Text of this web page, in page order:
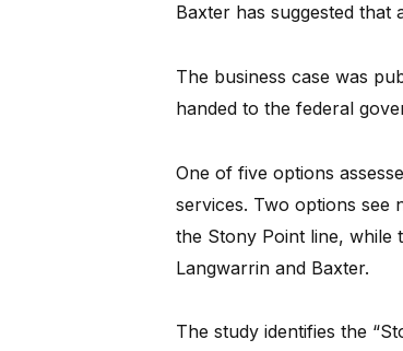
Baxter has suggested that
The business case was
handed to the federal
One of five options
services. Two options see
the Stony Point line, while
Langwarrin and Baxter.
The study identifies the